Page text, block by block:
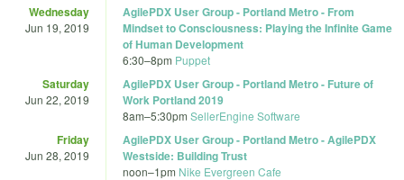
Wednesday
Jun 19, 2019
AgilePDX User Group - Portland Metro - From
Mindset to Consciousness: Playing the Infinite Game
of Human Development
6:30–8pm Puppet
Saturday
Jun 22, 2019
AgilePDX User Group - Portland Metro - Future of
Work Portland 2019
8am–5:30pm SellerEngine Software
Friday
Jun 28, 2019
AgilePDX User Group - Portland Metro - AgilePDX
Westside: Building Trust
noon–1pm Nike Evergreen Cafe